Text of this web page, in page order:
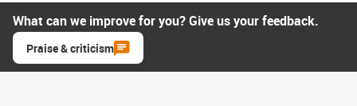
What can we improve for you? Give us your feedback.
Praise & criticism